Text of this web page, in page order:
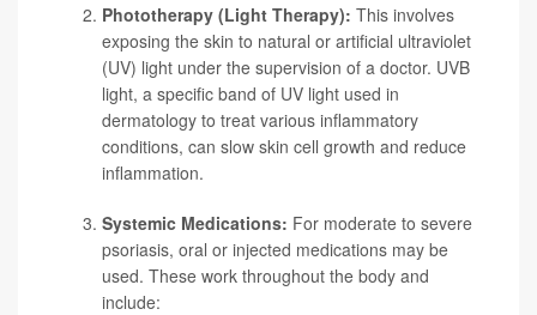
Phototherapy (Light Therapy): This involves
exposing the skin to natural or artificial ultraviolet
(UV) light under the supervision of a doctor. UVB
light, a specific band of UV light used in
dermatology to treat various inflammatory
conditions, can slow skin cell growth and reduce
inflammation.
Systemic Medications: For moderate to severe
psoriasis, oral or injected medications may be
used. These work throughout the body and
include: